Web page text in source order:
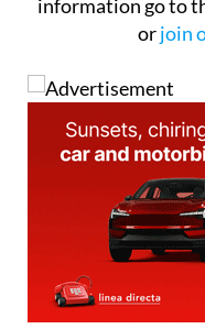
information go to
orjoin